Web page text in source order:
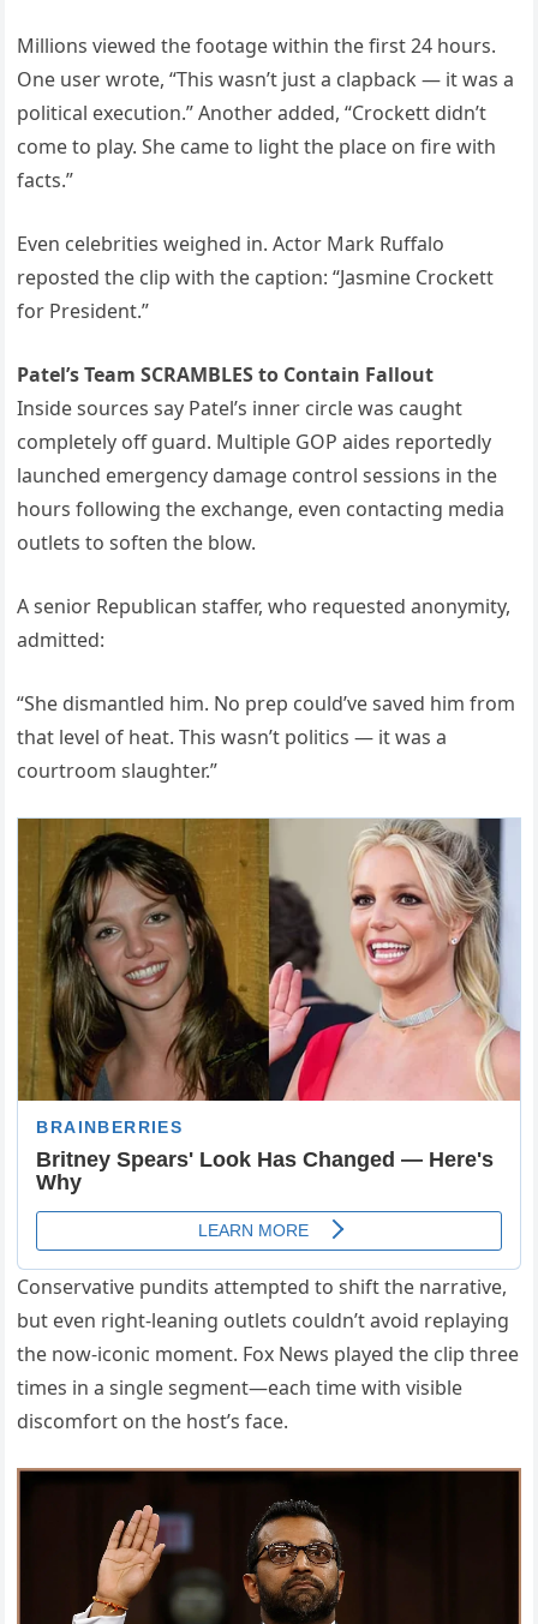
Millions viewed the footage within the first 24 hours.
One user wrote, “This wasn’t just a clapback — it was a
political execution.” Another added, “Crockett didn’t
come to play. She came to light the place on fire with
facts.”
Even celebrities weighed in. Actor Mark Ruffalo
reposted the clip with the caption: “Jasmine Crockett
for President.”
Patel’s Team SCRAMBLES to Contain Fallout
Inside sources say Patel’s inner circle was caught
completely off guard. Multiple GOP aides reportedly
launched emergency damage control sessions in the
hours following the exchange, even contacting media
outlets to soften the blow.
A senior Republican staffer, who requested anonymity,
admitted:
“She dismantled him. No prep could’ve saved him from
that level of heat. This wasn’t politics — it was a
courtroom slaughter.”
Conservative pundits attempted to shift the narrative,
but even right-leaning outlets couldn’t avoid replaying
the now-iconic moment. Fox News played the clip three
times in a single segment—each time with visible
discomfort on the host’s face.